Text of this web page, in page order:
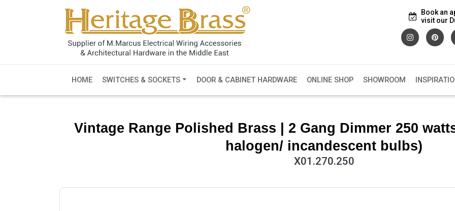
Book an
visit our
HOME SWITCHES & SOCKETS DOOR & CABINET HARDWARE ONLINE SHOP SHOWROOM
Vintage Range Polished Brass | 2 Gang Dimmer 250
halogen/ incandescent bulbs)
X01.270.250